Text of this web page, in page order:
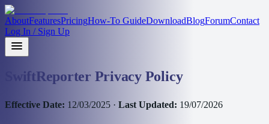
AboutFeaturesPricingHow-To GuideDownloadBlogForumContact
Log In / Sign Up
SwiftReporter Privacy Policy
Effective Date: 12/03/2025 · Last Updated: 19/07/2026